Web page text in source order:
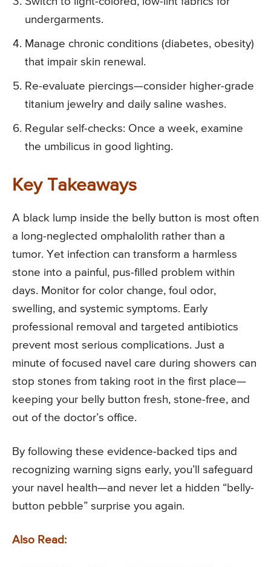
undergarments.
Manage chronic conditions (diabetes, obesity)
that impair skin renewal.
Re-evaluate piercings—consider higher-grade
titanium jewelry and daily saline washes.
Regular self-checks: Once a week, examine
the umbilicus in good lighting.
Key Takeaways
A black lump inside the belly button is most often
a long-neglected omphalolith rather than a
tumor. Yet infection can transform a harmless
stone into a painful, pus-filled problem within
days. Monitor for color change, foul odor,
swelling, and systemic symptoms. Early
professional removal and targeted antibiotics
prevent most serious complications. Just a
minute of focused navel care during showers can
stop stones from taking root in the first place—
keeping your belly button fresh, stone-free, and
out of the doctor’s office.
By following these evidence-backed tips and
recognizing warning signs early, you’ll safeguard
your navel health—and never let a hidden “belly-
button pebble” surprise you again.
Also Read: